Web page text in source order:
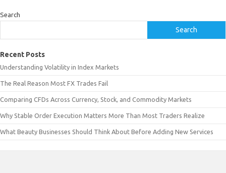
Search
Search
Recent Posts
Understanding Volatility in Index Markets
The Real Reason Most FX Trades Fail
Comparing CFDs Across Currency, Stock, and Commodity Markets
Why Stable Order Execution Matters More Than Most Traders Realize
What Beauty Businesses Should Think About Before Adding New Services